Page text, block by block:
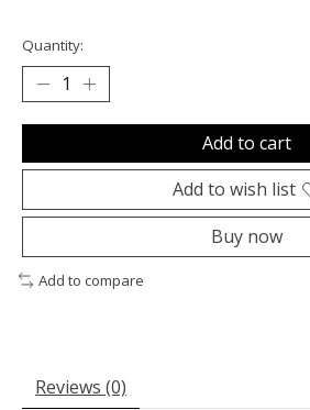
Quantity:
Add to cart
Add to wish list
Buy now
Add to compare
Reviews (0)